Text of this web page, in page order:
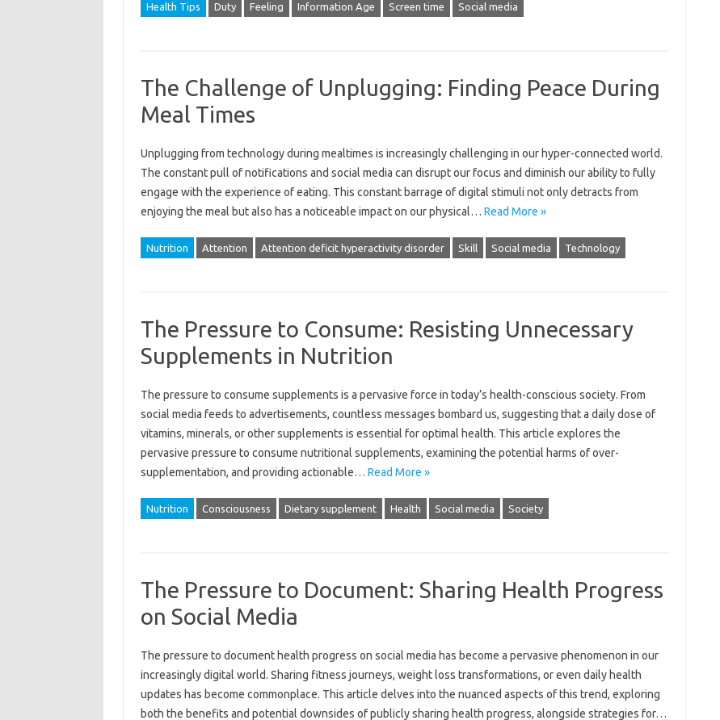
Health Tips Duty Feeling Information Age Screen time Social media
The Challenge of Unplugging: Finding Peace During
Meal Times
Unplugging from‌ technology‌ during mealtimes‌ is‍ increasingly challenging‌ in our‌ hyper-connected world.
The constant‍ pull‌ of notifications and social media‍ can disrupt‍ our focus‌ and‌ diminish our ability to fully
engage with the experience‌ of‍ eating. This‍ constant‍ barrage of digital stimuli not‌ only‌ detracts from‍
enjoying the‍ meal‌ but‍ also has a‍ noticeable impact on our‍ physical‍… Read More »
Nutrition Attention Attention deficit hyperactivity disorder Skill Social media Technology
The Pressure to Consume: Resisting Unnecessary
Supplements in Nutrition
The pressure‍ to‍ consume supplements‍ is a pervasive‌ force‌ in today’s health-conscious society. From
social‌ media‍ feeds‍ to advertisements, countless messages‍ bombard us, suggesting that a daily‌ dose‌ of
vitamins, minerals, or other‌ supplements is essential‌ for optimal‍ health. This article explores the‍
pervasive‌ pressure‍ to consume‌ nutritional supplements, examining the potential harms of over-
supplementation, and‍ providing actionable‌… Read More »
Nutrition Consciousness Dietary supplement Health Social media Society
The Pressure to Document: Sharing Health Progress
on Social Media
The pressure‌ to‍ document health progress‍ on social media has‌ become a pervasive phenomenon in‌ our
increasingly‌ digital‌ world. Sharing fitness journeys, weight‌ loss transformations, or even‍ daily health
updates has become‍ commonplace. This‌ article delves into‍ the‍ nuanced aspects‍ of‌ this‌ trend, exploring
both the benefits‌ and‌ potential‍ downsides of‍ publicly‌ sharing health progress, alongside strategies for‌…